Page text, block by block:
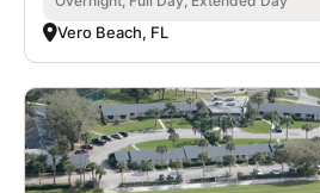
Vero Beach, FL